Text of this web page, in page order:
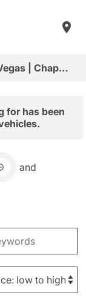
Shop New Vehicles in Arizona & Las Vegas | Chapman Choice
for has been
and